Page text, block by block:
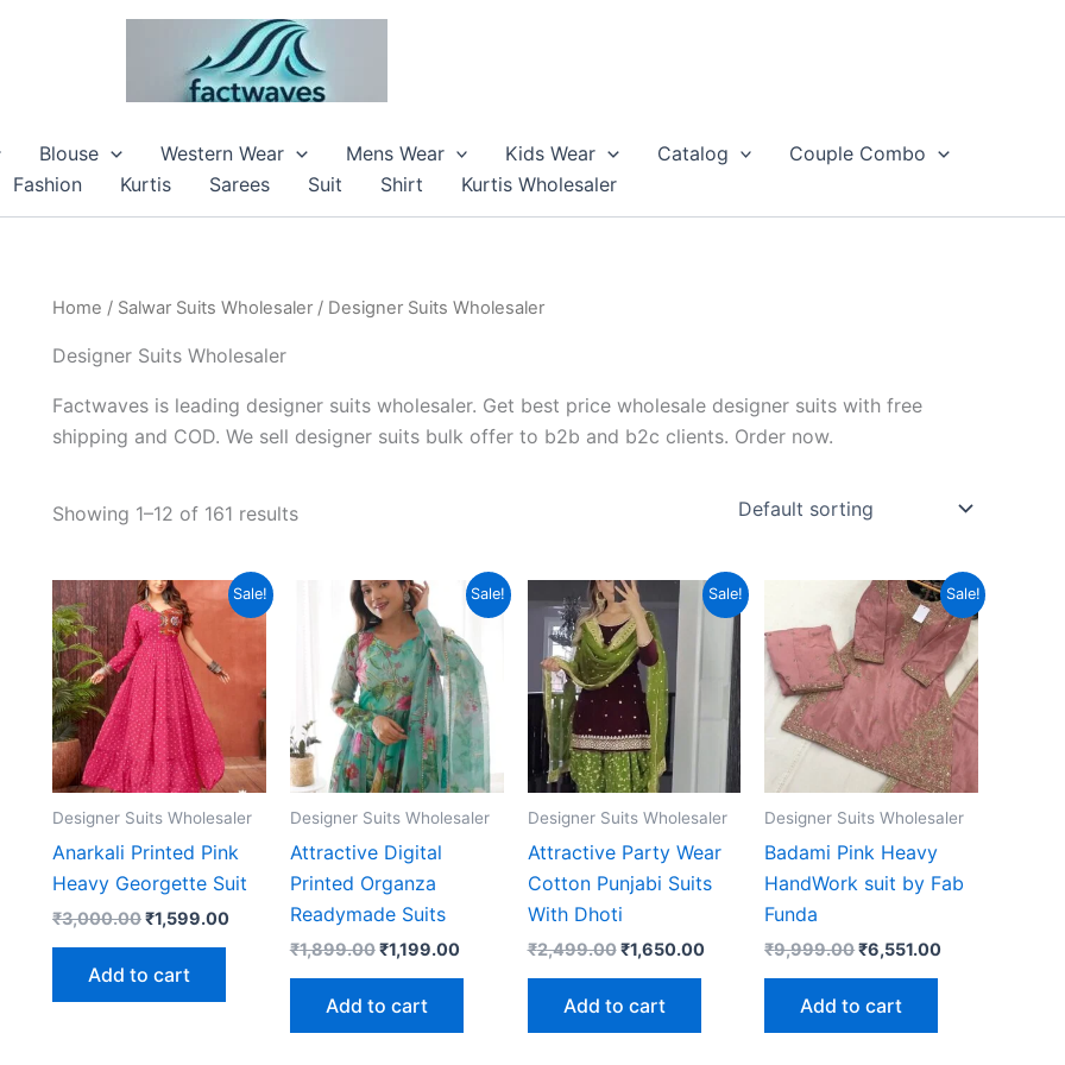
Blouse Western Wear Mens Wear Kids Wear Catalog
Couple Combo
Fashion
Kurtis Sarees Suit Shirt Kurtis Wholesaler
Home / Salwar Suits Wholesaler / Designer Suits Wholesaler
Designer Suits Wholesaler
Factwaves is leading designer suits wholesaler. Get best price wholesale designer suits with free
shipping and COD. We sell designer suits bulk offer to b2b and b2c clients. Order now.
Showing 1–12 of 161 results
Sale!
Designer Suits Wholesaler
Anarkali Printed Pink
Heavy Georgette Suit
₹3,000.00Original
₹3,000.00.
₹1,599.00Current
₹1,599.00.
Add to cart
Sale!
Designer Suits Wholesaler
Attractive Digital
Printed Organza
Readymade Suits
₹1,899.00Original
₹1,899.00.
₹1,199.00Current
Add to cart
Sale!
Designer Suits Wholesaler
Attractive Party Wear
Cotton Punjabi Suits
With Dhoti
₹2,499.00 Original
₹2,499.00.
₹1,650.00Current
Add to cart
Sale!
Designer Suits Wholesaler
Badami Pink Heavy
HandWork suit by Fab
Funda
₹9,999.00Original
₹9,999.00.
₹6,551.00Current
Add to cart